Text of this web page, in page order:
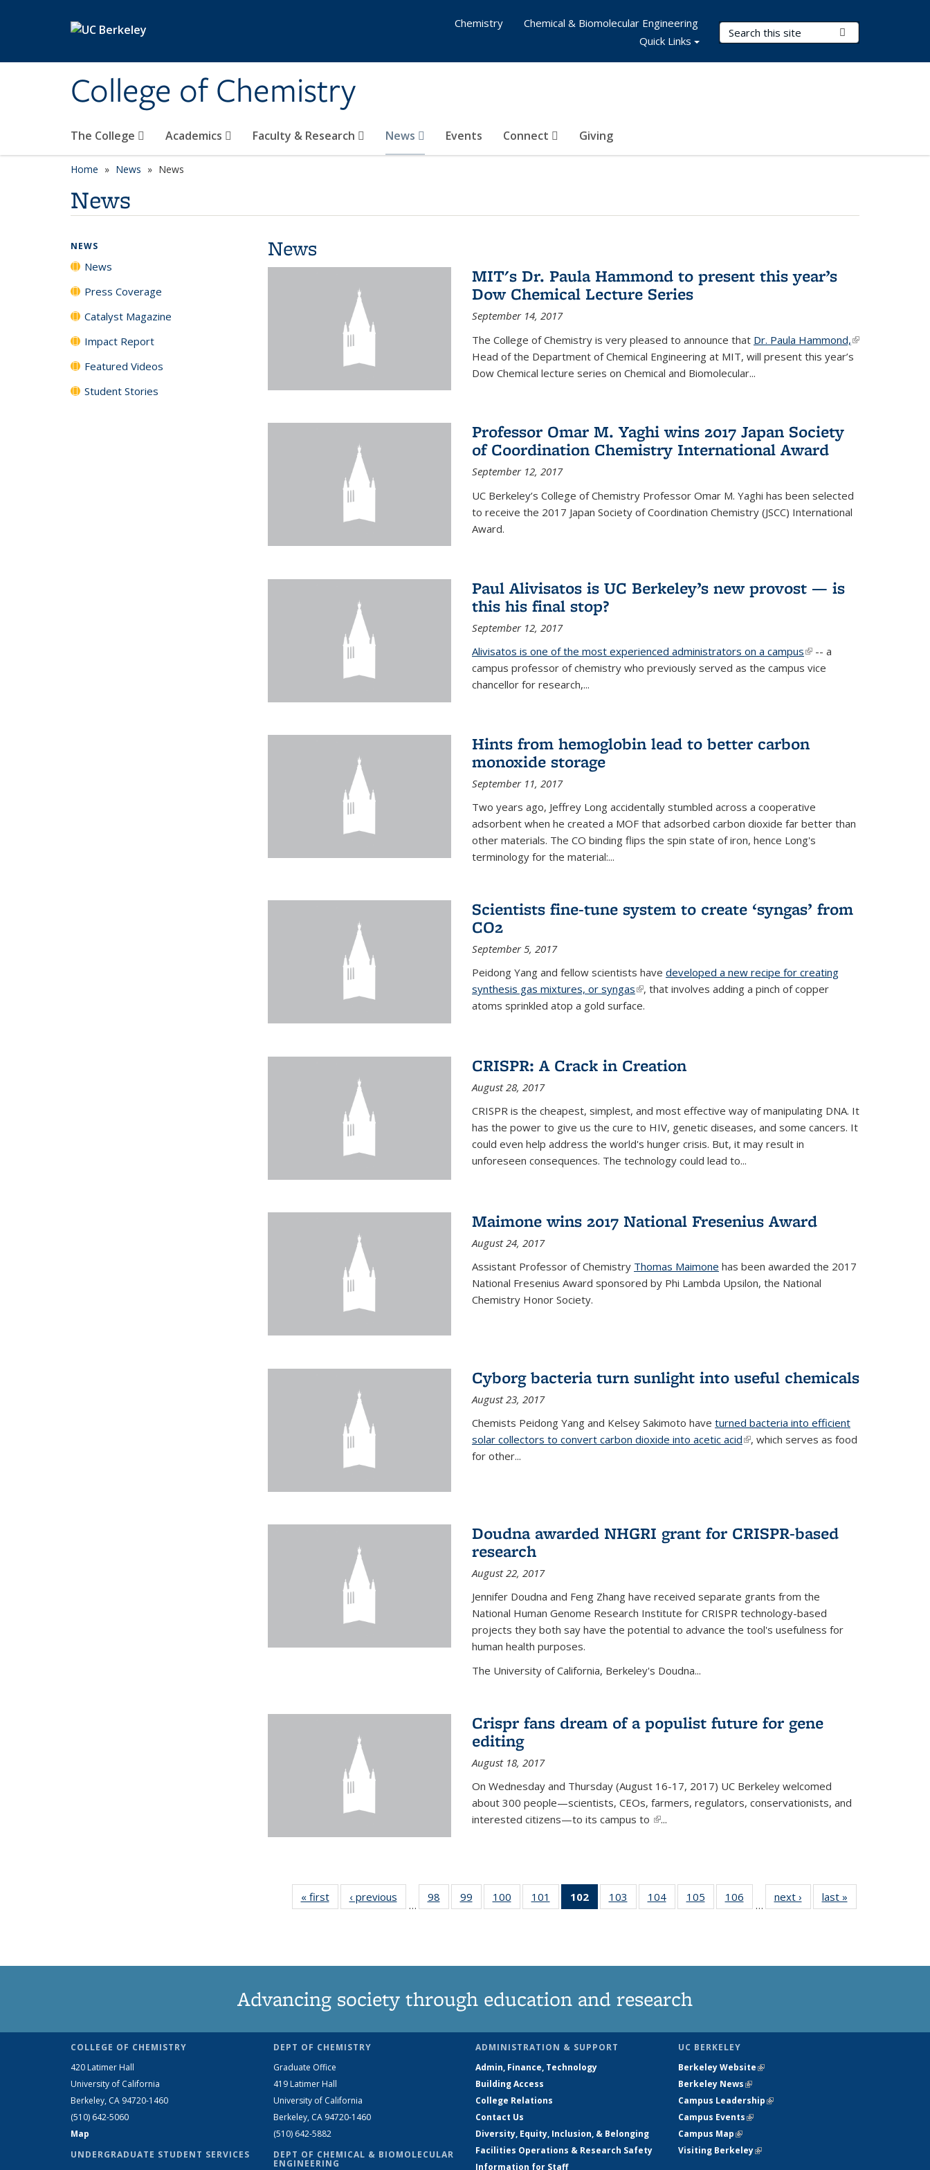
College of Chemistry
Search Terms
The College Academics Faculty & Research News Events Connect Giving
Chemistry
Chemical & Biomolecular Engineering
Quick Links
Home News News
News
News
MIT's Dr. Paula Hammond to present this year’s
Dow Chemical Lecture Series
September 14, 2017
The College of Chemistry is very pleased to announce that Dr. Paula Hammond,(link is
external)
Head of the Department of Chemical Engineering at MIT, will present this year’s
Dow Chemical lecture series on Chemical and Biomolecular...
Professor Omar M. Yaghi wins 2017 Japan Society
of Coordination Chemistry International Award
September 12, 2017
UC Berkeley’s College of Chemistry Professor Omar M. Yaghi has been selected
to receive the 2017 Japan Society of Coordination Chemistry (JSCC) International
Award.
Paul Alivisatos is UC Berkeley’s new provost — is
this his final stop?
September 12, 2017
Alivisatos is one of the most experienced administrators on a campus(link is
external)
-- a
campus professor of chemistry who previously served as the campus vice
chancellor for research,...
Hints from hemoglobin lead to better carbon
monoxide storage
September 11, 2017
Two years ago, Jeffrey Long accidentally stumbled across a cooperative
adsorbent when he created a MOF that adsorbed carbon dioxide far better than
other materials. The CO binding flips the spin state of iron, hence Long's
terminology for the material:...
Scientists fine-tune system to create ‘syngas’ from
CO2
September 5, 2017
Peidong Yang and fellow scientists have developed a new recipe for creating
synthesis gas mixtures, or syngas(link is external)
, that involves adding a pinch of copper
atoms sprinkled atop a gold surface.
CRISPR: A Crack in Creation
August 28, 2017
CRISPR is the cheapest, simplest, and most effective way of manipulating DNA. It
has the power to give us the cure to HIV, genetic diseases, and some cancers. It
could even help address the world's hunger crisis. But, it may result in
unforeseen consequences. The technology could lead to...
Maimone wins 2017 National Fresenius Award
August 24, 2017
Assistant Professor of Chemistry Thomas Maimone has been awarded the 2017
National Fresenius Award sponsored by Phi Lambda Upsilon, the National
Chemistry Honor Society.
Cyborg bacteria turn sunlight into useful chemicals
August 23, 2017
Chemists Peidong Yang and Kelsey Sakimoto have turned bacteria into efficient
solar collectors to convert carbon dioxide into acetic acid(link is external)
, which serves as food
for other...
Doudna awarded NHGRI grant for CRISPR-based
research
August 22, 2017
Jennifer Doudna and Feng Zhang have received separate grants from the
National Human Genome Research Institute for CRISPR technology-based
projects they both say have the potential to advance the tool's usefulness for
human health purposes.
The University of California, Berkeley's Doudna...
Crispr fans dream of a populist future for gene
editing
August 18, 2017
On Wednesday and Thursday (August 16-17, 2017) UC Berkeley welcomed
about 300 people—scientists, CEOs, farmers, regulators, conservationists, and
interested citizens—to its campus to (link is external)
...
« firstNews‹ previous
…
98
135
99
135
100
135
101
135
102
of 135
News
103
135
104
135
105
135
106
135
…
next › Newslast »
NEWS
News
Press Coverage
Catalyst Magazine
Impact Report
Featured Videos
Student Stories
Advancing society through education and research
COLLEGE OF CHEMISTRY
420 Latimer Hall
University of California
Berkeley, CA 94720-1460
(510) 642-5060
Map
UNDERGRADUATE STUDENT SERVICES
DEPT OF CHEMISTRY
Graduate Office
419 Latimer Hall
University of California
Berkeley, CA 94720-1460
(510) 642-5882
DEPT OF CHEMICAL & BIOMOLECULAR
ENGINEERING
ADMINISTRATION & SUPPORT
Admin, Finance, Technology
Building Access
College Relations
Contact Us
Diversity, Equity, Inclusion, & Belonging
Facilities Operations & Research Safety
Information for Staff
UC BERKELEY
Berkeley Website(link is external)
Berkeley News(link is external)
Campus Leadership(link is external)
Campus Events(link is external)
Campus Map(link is external)
Visiting Berkeley(link is external)